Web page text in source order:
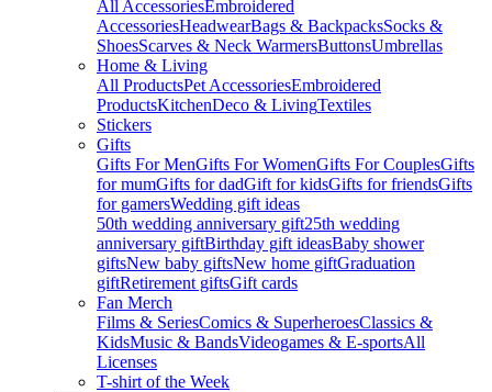
All AccessoriesEmbroidered
AccessoriesHeadwearBags & BackpacksSocks &
ShoesScarves & Neck WarmersButtonsUmbrellas
Home & Living
All ProductsPet AccessoriesEmbroidered
ProductsKitchenDeco & LivingTextiles
Stickers
Gifts
Gifts For MenGifts For WomenGifts For CouplesGifts
for mumGifts for dadGift for kidsGifts for friendsGifts
for gamersWedding gift ideas
50th wedding anniversary gift25th wedding
anniversary giftBirthday gift ideasBaby shower
giftsNew baby giftsNew home giftGraduation
giftRetirement giftsGift cards
Fan Merch
Films & SeriesComics & SuperheroesClassics &
KidsMusic & BandsVideogames & E-sportsAll
Licenses
T-shirt of the Week